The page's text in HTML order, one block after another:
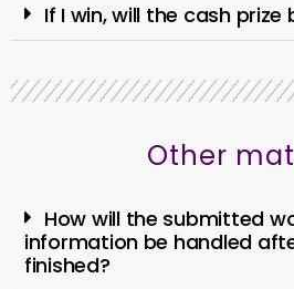
If I win, will the cash
Other
How will the submitted
information be handled
finished?